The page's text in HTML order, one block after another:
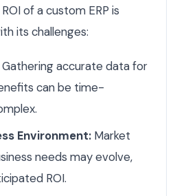
of a custom ERP is
its challenges:
Gathering accurate data for
can be time-
Environment: Market
needs may evolve,
ROI.